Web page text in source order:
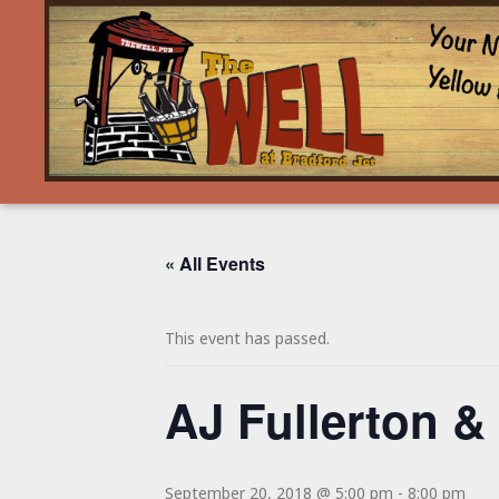
« All Events
This event has passed.
AJ Fullerton &
September 20, 2018 @ 5:00 pm - 8:00 pm